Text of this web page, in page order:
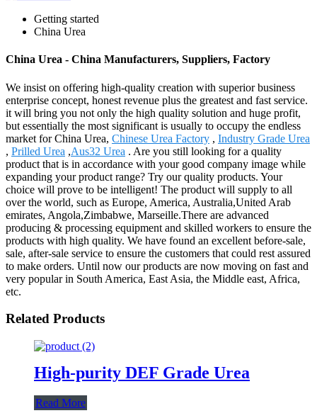
Getting started
China Urea
China Urea - China Manufacturers, Suppliers, Factory
We insist on offering high-quality creation with superior business
enterprise concept, honest revenue plus the greatest and fast service.
it will bring you not only the high quality solution and huge profit,
but essentially the most significant is usually to occupy the endless
market for China Urea, Chinese Urea Factory , Industry Grade Urea
, Prilled Urea ,Aus32 Urea . Are you still looking for a quality
product that is in accordance with your good company image while
expanding your product range? Try our quality products. Your
choice will prove to be intelligent! The product will supply to all
over the world, such as Europe, America, Australia,United Arab
emirates, Angola,Zimbabwe, Marseille.There are advanced
producing & processing equipment and skilled workers to ensure the
products with high quality. We have found an excellent before-sale,
sale, after-sale service to ensure the customers that could rest assured
to make orders. Until now our products are now moving on fast and
very popular in South America, East Asia, the Middle east, Africa,
etc.
Related Products
High-purity DEF Grade Urea
Read More